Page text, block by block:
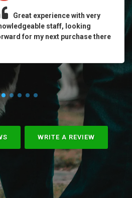
Great experience with very
staff, looking
for my next purchase there
WRITE A REVIEW